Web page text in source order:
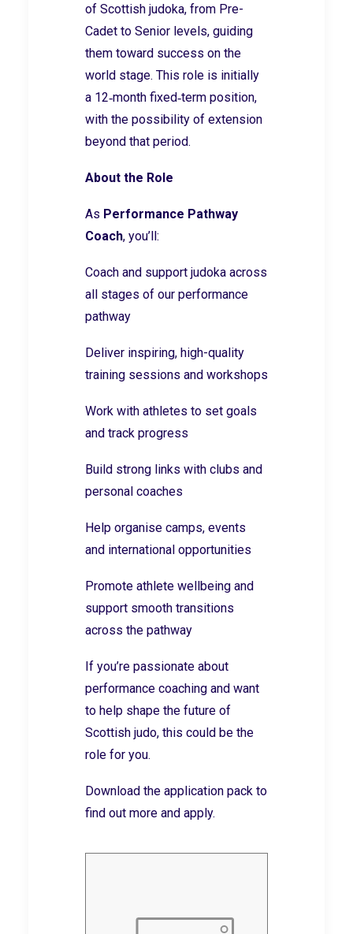
of Scottish judoka, from Pre-
Cadet to Senior levels, guiding
them toward success on the
world stage. This role is initially
a 12‑month fixed‑term position,
with the possibility of extension
beyond that period.
About the Role
As Performance Pathway
Coach, you’ll:
Coach and support judoka across
all stages of our performance
pathway
Deliver inspiring, high-quality
training sessions and workshops
Work with athletes to set goals
and track progress
Build strong links with clubs and
personal coaches
Help organise camps, events
and international opportunities
Promote athlete wellbeing and
support smooth transitions
across the pathway
If you’re passionate about
performance coaching and want
to help shape the future of
Scottish judo, this could be the
role for you.
Download the application pack to
find out more and apply.